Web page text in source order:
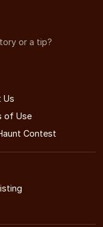
or a tip?
Us
of Use
Contest